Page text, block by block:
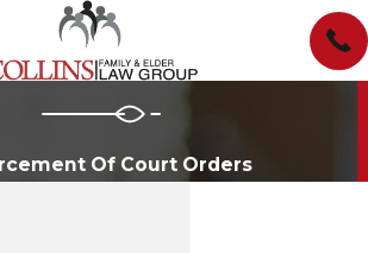
Of Court Orders